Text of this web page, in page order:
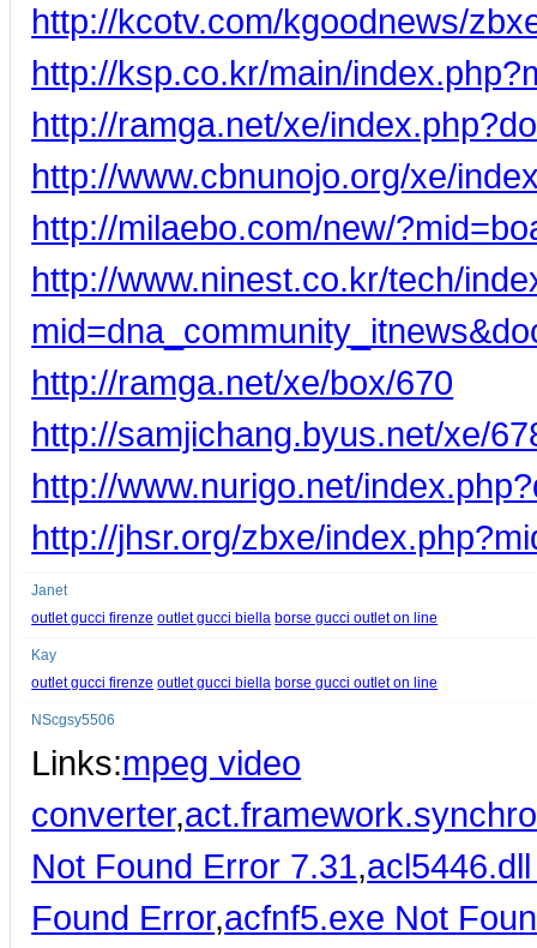
http://kcotv.com/kgoodnews/
http://ksp.co.kr/main/
http://ramga.net/xe/
http://www.cbnunojo.org/xe/
http://milaebo.com/new/
http://www.ninest.co.kr/tech/
http://ramga.net/xe/box/670
http://samjichang.byus.net/xe/
http://www.nurigo.net/
http://jhsr.org/zbxe/
Janet
outlet gucci firenze outlet gucci biella borse gucci outlet on line
Kay
outlet gucci firenze outlet gucci biella borse gucci outlet on line
NScgsy5506
Links:mpeg video
converter,
Not Found Error 7.31,
Found Error,acfnf5.exe Not